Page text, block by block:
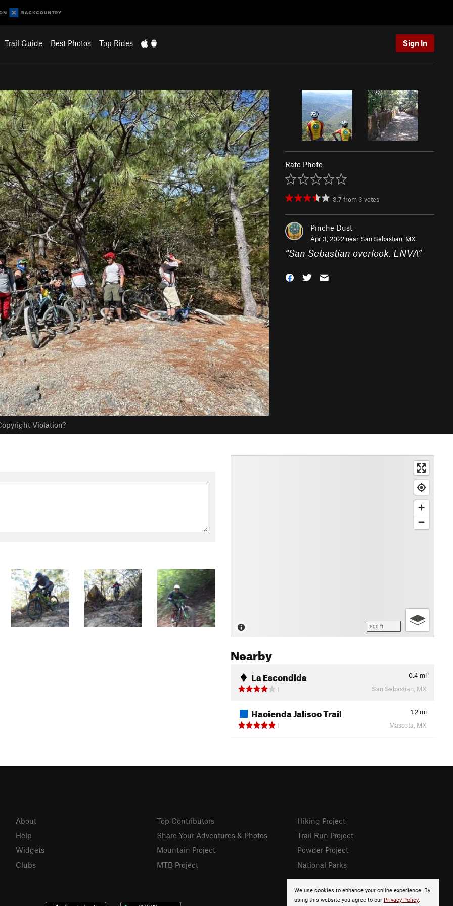
Trail Guide Best Photos Top Rides Sign In
Violation?
Rate Photo
3.7 from 3 votes
Pinche Dust
Apr 3, 2022 near San Sebastian, MX
“San Sebastian overlook. ENVA”
500 ft
Nearby
La Escondida 0.4 mi
1
San Sebastian, MX
Hacienda Jalisco Trail 1.2 mi
1
Mascota, MX
We use cookies to enhance your online experience. By
using this website you agree to our Privacy Policy.
About
Help
Widgets
Clubs
Top Contributors
Share Your Adventures & Photos
Mountain Project
MTB Project
Hiking Project
Trail Run Project
Powder Project
National Parks